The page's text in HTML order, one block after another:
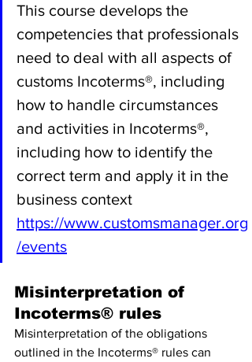
This course develops the
competencies that professionals
need to deal with all aspects of
customs Incoterms®, including
how to handle circumstances
and activities in Incoterms®,
including how to identify the
correct term and apply it in the
business context
https://www.customsmanager.org
/events
Misinterpretation of
Incoterms® rules
Misinterpretation of the obligations
outlined in the Incoterms® rules can